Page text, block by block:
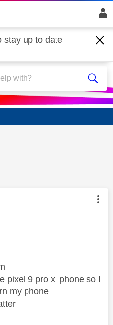
stay up to date
authored by:
pixel 9 pro xl phone so I
my phone